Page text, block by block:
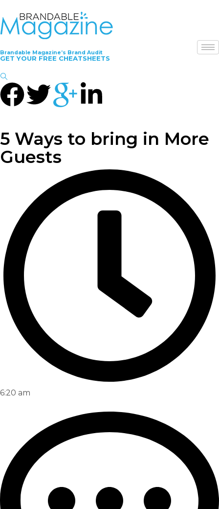
Brandable Magazine’s Brand Audit
GET YOUR FREE CHEATSHEETS
5 Ways to bring in More
Guests
6:20 am